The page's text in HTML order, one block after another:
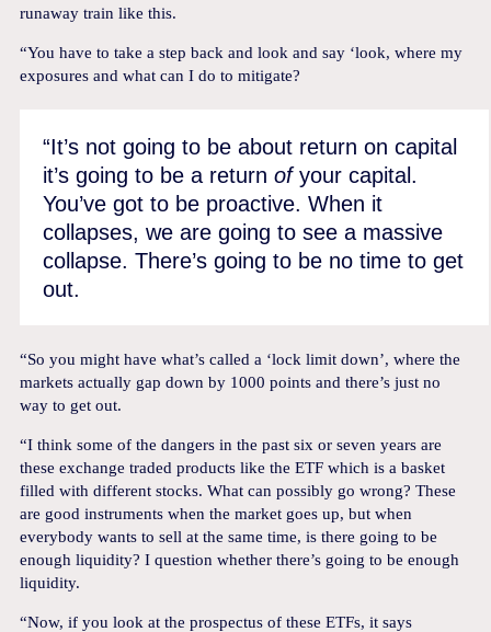
runaway train like this.
“You have to take a step back and look and say ‘look, where my
exposures and what can I do to mitigate?
“It’s not going to be about return on capital
it’s going to be a return ofyour capital.
You’ve got to be proactive. When it
collapses, we are going to see a massive
collapse. There’s going to be no time to get
out.
“So you might have what’s called a ‘lock limit down’, where the
markets actually gap down by 1000 points and there’s just no
way to get out.
“I think some of the dangers in the past six or seven years are
these exchange traded products like the ETF which is a basket
filled with different stocks. What can possibly go wrong? These
are good instruments when the market goes up, but when
everybody wants to sell at the same time, is there going to be
enough liquidity? I question whether there’s going to be enough
liquidity.
“Now, if you look at the prospectus of these ETFs, it says